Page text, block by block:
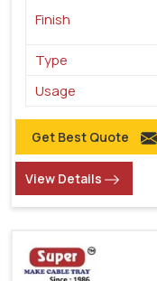
Finish
Type
Usage
Get Best Quote
View Details